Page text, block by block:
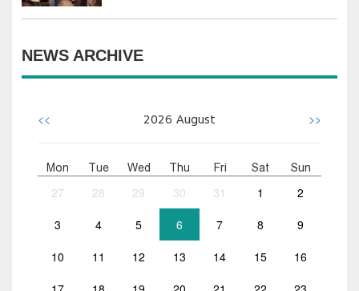
NEWS ARCHIVE
<< 2026 August >>
Mon Tue Wed Thu Fri Sat Sun
27 28 29 30 31 1 2
3 4 5 6 7 8 9
10 11 12 13 14 15 16